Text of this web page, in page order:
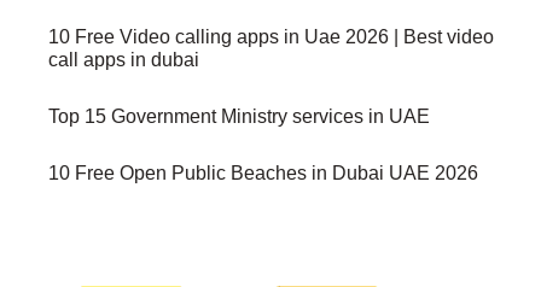
10 Free Video calling apps in Uae 2026 | Best video
call apps in dubai
Top 15 Government Ministry services in UAE
10 Free Open Public Beaches in Dubai UAE 2026